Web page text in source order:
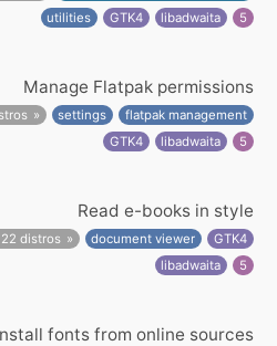
utilities
GTK4 libadwaita 5
Manage Flatpak permissions
settings
flatpak management
GTK4
libadwaita 5
Read e-books in style
distros document viewer
GTK4
libadwaita
5
fonts from online sources